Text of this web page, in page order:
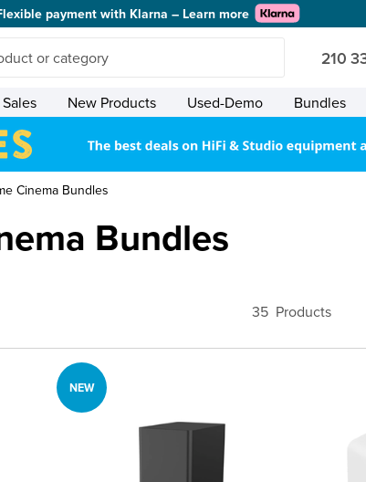
payment with Klarna – Learn more
210
New Products Used-Demo Bundles
Cinema Bundles
Bundles
35 Products
NEW